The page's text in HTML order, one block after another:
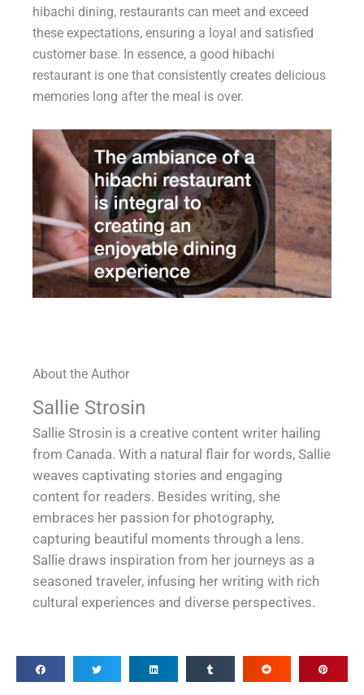
hibachi dining, restaurants can meet and exceed
these expectations, ensuring a loyal and satisfied
customer base. In essence, a good hibachi
restaurant is one that consistently creates delicious
memories long after the meal is over.
About the Author
Sallie Strosin
Sallie Strosin is a creative content writer hailing
from Canada. With a natural flair for words, Sallie
weaves captivating stories and engaging
content for readers. Besides writing, she
embraces her passion for photography,
capturing beautiful moments through a lens.
Sallie draws inspiration from her journeys as a
seasoned traveler, infusing her writing with rich
cultural experiences and diverse perspectives.